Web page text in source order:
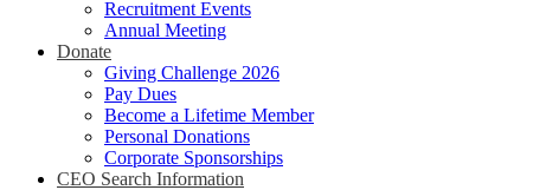
Recruitment Events
Annual Meeting
Donate
Giving Challenge 2026
Pay Dues
Become a Lifetime Member
Personal Donations
Corporate Sponsorships
CEO Search Information